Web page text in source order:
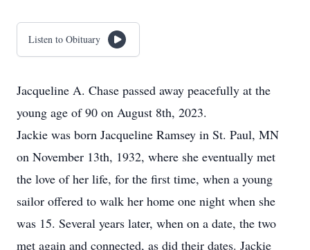
Listen to Obituary
Jacqueline A. Chase passed away peacefully at the
young age of 90 on August 8th, 2023.
Jackie was born Jacqueline Ramsey in St. Paul, MN
on November 13th, 1932, where she eventually met
the love of her life, for the first time, when a young
sailor offered to walk her home one night when she
was 15. Several years later, when on a date, the two
met again and connected, as did their dates. Jackie